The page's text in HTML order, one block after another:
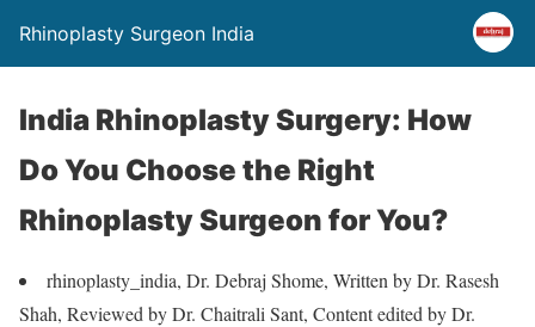
Rhinoplasty Surgeon India
India Rhinoplasty Surgery: How
Do You Choose the Right
Rhinoplasty Surgeon for You?
rhinoplasty_india, Dr. Debraj Shome, Written by Dr. Rasesh
Shah, Reviewed by Dr. Chaitrali Sant, Content edited by Dr.